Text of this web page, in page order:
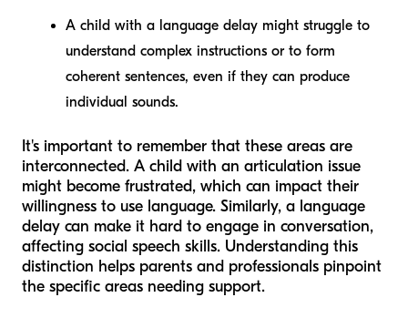
A child with a language delay might struggle to
understand complex instructions or to form
coherent sentences, even if they can produce
individual sounds.
It's important to remember that these areas are
interconnected. A child with an articulation issue
might become frustrated, which can impact their
willingness to use language. Similarly, a language
delay can make it hard to engage in conversation,
affecting social speech skills. Understanding this
distinction helps parents and professionals pinpoint
the specific areas needing support.